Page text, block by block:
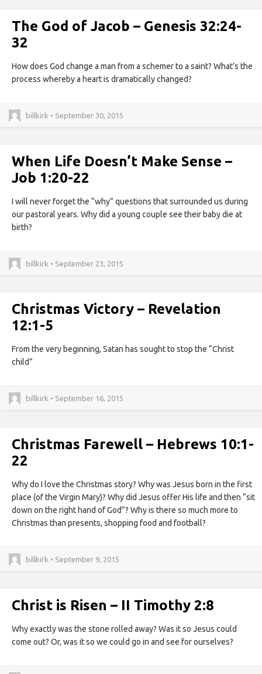
The God of Jacob – Genesis 32:24-
32
How does God change a man from a schemer to a saint? What’s the
process whereby a heart is dramatically changed?
billkirk • September 30, 2015
When Life Doesn’t Make Sense –
Job 1:20-22
I will never forget the “why” questions that surrounded us during
our pastoral years. Why did a young couple see their baby die at
birth?
billkirk • September 23, 2015
Christmas Victory – Revelation
12:1-5
From the very beginning, Satan has sought to stop the “Christ
child”
billkirk • September 16, 2015
Christmas Farewell – Hebrews 10:1-
22
Why do I love the Christmas story? Why was Jesus born in the first
place (of the Virgin Mary)? Why did Jesus offer His life and then “sit
down on the right hand of God”? Why is there so much more to
Christmas than presents, shopping food and football?
billkirk • September 9, 2015
Christ is Risen – II Timothy 2:8
Why exactly was the stone rolled away? Was it so Jesus could
come out? Or, was it so we could go in and see for ourselves?